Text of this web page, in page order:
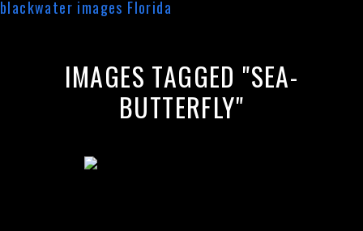
IMAGES TAGGED "SEA-
BUTTERFLY"